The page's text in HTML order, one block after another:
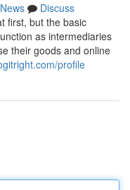
News
Discuss
first, but the basic
as intermediaries
their goods and online
profile